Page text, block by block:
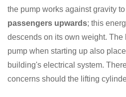
the pump works against gravity
passengers upwards; this
descends on its own weight. The
pump when starting up also
building's electrical system.
concerns should the lifting